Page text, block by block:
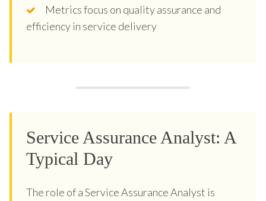
Metrics focus on quality assurance and
efficiency in service delivery
Service Assurance Analyst: A
Typical Day
The role of a Service Assurance Analyst is